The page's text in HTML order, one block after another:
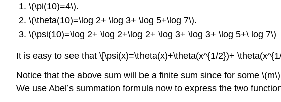
\(\pi(10)=4\).
\(\theta(10)=\log 2+ \log 3+ \log 5+\log 7\).
\(\psi(10)=\log 2+ \log 2+\log 2+ \log 3+ \log 3+ \log 5+\ log 7\)
It is easy to see that \[\psi(x)=\theta(x)+\theta(x^{1/2})+
Notice that the above sum will be a finite sum since for some
We use Abel’s summation formula now to express the two